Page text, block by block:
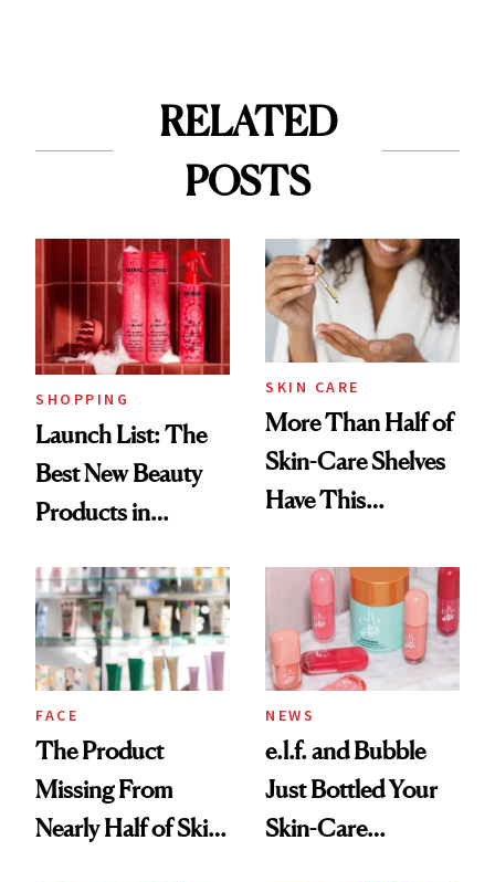
RELATED
POSTS
SHOPPING
Launch List: The
Best New Beauty
Products in
Urban Decay's
Ghosting Spray to
amika's Protector
Treatment
SKIN CARE
More Than Half of
Skin-Care Shelves
Have This
Common
FACE
The Product
Missing From
Nearly Half of Skin-
NEWS
e.l.f. and Bubble
Just Bottled Your
Skin-Care